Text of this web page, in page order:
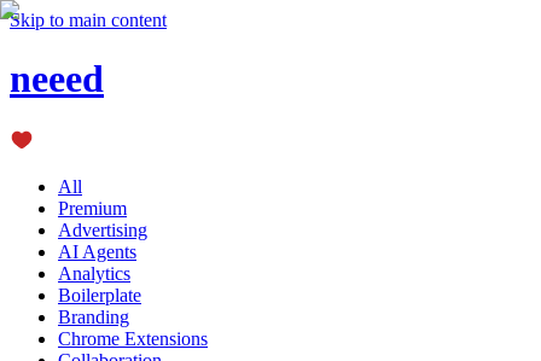
Skip to main content
neeed
All
Premium
Advertising
AI Agents
Analytics
Boilerplate
Branding
Chrome Extensions